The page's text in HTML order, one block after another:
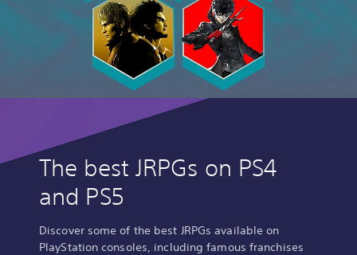
The best JRPGs on PS4
and PS5
Discover some of the best JRPGs available on
PlayStation consoles, including famous franchises